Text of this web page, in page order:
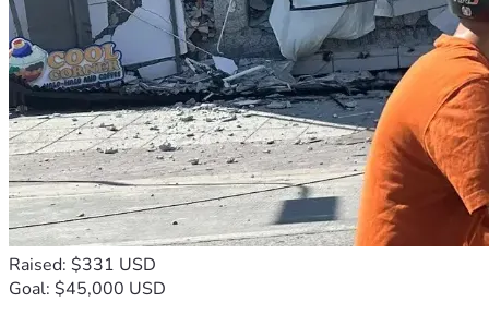
Raised: $331 USD
Goal: $45,000 USD